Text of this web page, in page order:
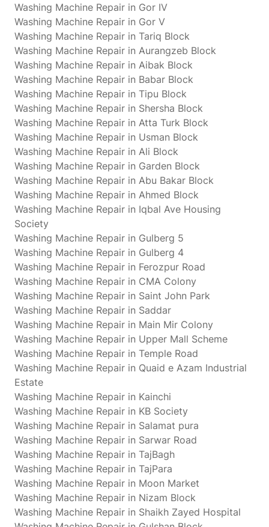
Washing Machine Repair in Gor IV
Washing Machine Repair in Gor V
Washing Machine Repair in Tariq Block
Washing Machine Repair in Aurangzeb Block
Washing Machine Repair in Aibak Block
Washing Machine Repair in Babar Block
Washing Machine Repair in Tipu Block
Washing Machine Repair in Shersha Block
Washing Machine Repair in Atta Turk Block
Washing Machine Repair in Usman Block
Washing Machine Repair in Ali Block
Washing Machine Repair in Garden Block
Washing Machine Repair in Abu Bakar Block
Washing Machine Repair in Ahmed Block
Washing Machine Repair in Iqbal Ave Housing
Society
Washing Machine Repair in Gulberg 5
Washing Machine Repair in Gulberg 4
Washing Machine Repair in Ferozpur Road
Washing Machine Repair in CMA Colony
Washing Machine Repair in Saint John Park
Washing Machine Repair in Saddar
Washing Machine Repair in Main Mir Colony
Washing Machine Repair in Upper Mall Scheme
Washing Machine Repair in Temple Road
Washing Machine Repair in Quaid e Azam Industrial
Estate
Washing Machine Repair in Kainchi
Washing Machine Repair in KB Society
Washing Machine Repair in Salamat pura
Washing Machine Repair in Sarwar Road
Washing Machine Repair in TajBagh
Washing Machine Repair in TajPara
Washing Machine Repair in Moon Market
Washing Machine Repair in Nizam Block
Washing Machine Repair in Shaikh Zayed Hospital